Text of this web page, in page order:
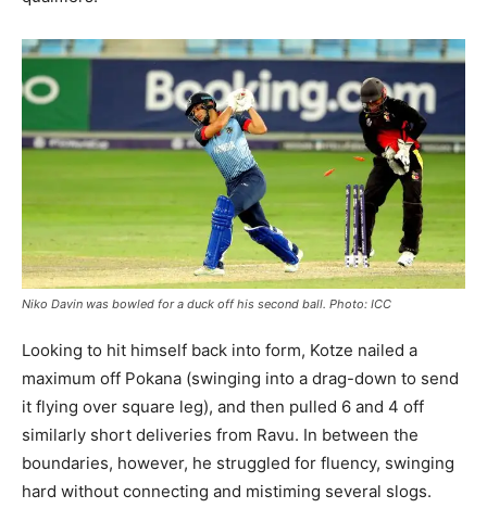
Niko Davin was bowled for a duck off his second ball. Photo: ICC
Looking to hit himself back into form, Kotze nailed a
maximum off Pokana (swinging into a drag-down to send
it flying over square leg), and then pulled 6 and 4 off
similarly short deliveries from Ravu. In between the
boundaries, however, he struggled for fluency, swinging
hard without connecting and mistiming several slogs.